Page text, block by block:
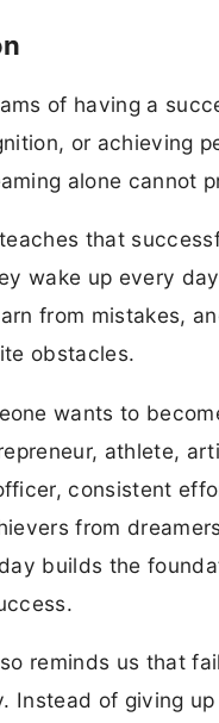
of having a
or achieving
alone cannot
that
wake up every
from mistakes,
obstacles.
wants to
athlete,
consistent
from
builds the
reminds us that
Instead of giving